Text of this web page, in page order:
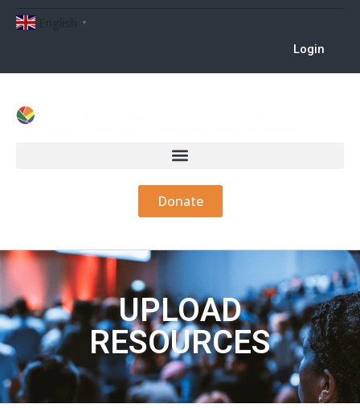
English ▼
Login
Donate
UPLOAD
RESOURCES